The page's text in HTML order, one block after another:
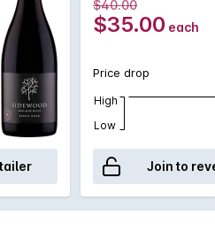
option.
$40.00
$35.00 each
Price drop
High
Low
Join to